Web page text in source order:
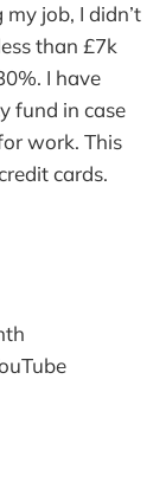
job, I didn’t
than £7k
I have
fund in case
work. This
cards.